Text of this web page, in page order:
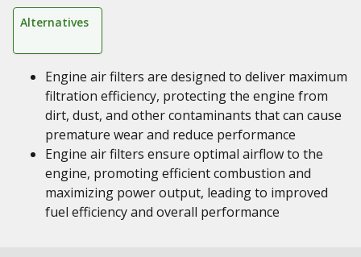
Alternatives
Engine air filters are designed to deliver maximum
filtration efficiency, protecting the engine from
dirt, dust, and other contaminants that can cause
premature wear and reduce performance
Engine air filters ensure optimal airflow to the
engine, promoting efficient combustion and
maximizing power output, leading to improved
fuel efficiency and overall performance